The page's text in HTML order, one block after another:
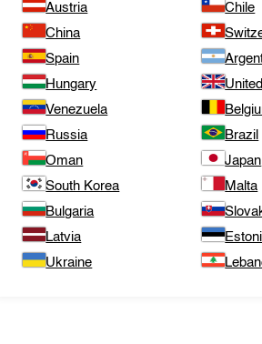
Austria
Chile
China
Spain
Hungary
Venezuela
Russia
Brazil
Oman
Japan
South Korea
Malta
Bulgaria
Latvia
Ukraine